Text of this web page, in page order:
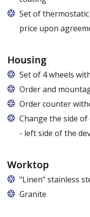
Set of
price upon
Housing
Set of 4 wheels
Order and
Order counter
Change the side
- left side of the
Worktop
"Linen" stainless
Granite